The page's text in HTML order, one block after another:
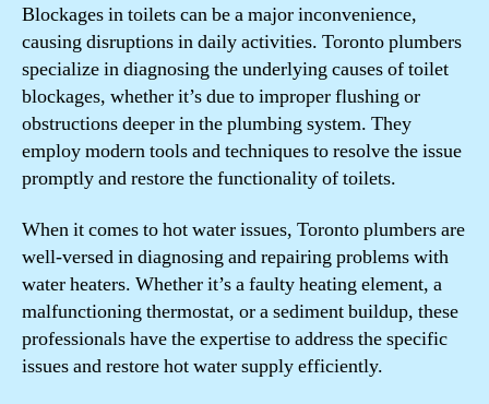
Blockages in toilets can be a major inconvenience,
causing disruptions in daily activities. Toronto plumbers
specialize in diagnosing the underlying causes of toilet
blockages, whether it’s due to improper flushing or
obstructions deeper in the plumbing system. They
employ modern tools and techniques to resolve the issue
promptly and restore the functionality of toilets.
When it comes to hot water issues, Toronto plumbers are
well-versed in diagnosing and repairing problems with
water heaters. Whether it’s a faulty heating element, a
malfunctioning thermostat, or a sediment buildup, these
professionals have the expertise to address the specific
issues and restore hot water supply efficiently.